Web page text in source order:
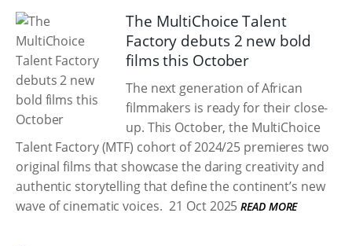
The MultiChoice Talent
Factory debuts 2 new bold
films this October
The next generation of African
filmmakers is ready for their close-
up. This October, the MultiChoice
Talent Factory (MTF) cohort of 2024/25 premieres two
original films that showcase the daring creativity and
authentic storytelling that define the continent’s new
wave of cinematic voices. 21 Oct 2025 READ MORE